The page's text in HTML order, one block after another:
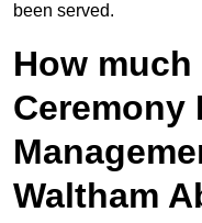
been served.
How
Ceremony
Waltham